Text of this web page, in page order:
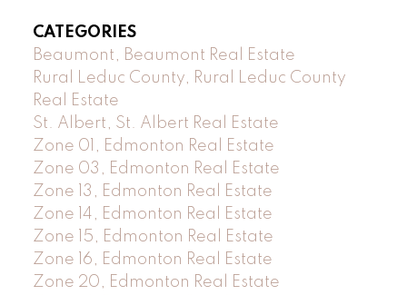
CATEGORIES
Beaumont, Beaumont Real Estate
Rural Leduc County, Rural Leduc County
Real Estate
St. Albert, St. Albert Real Estate
Zone 01, Edmonton Real Estate
Zone 03, Edmonton Real Estate
Zone 13, Edmonton Real Estate
Zone 14, Edmonton Real Estate
Zone 15, Edmonton Real Estate
Zone 16, Edmonton Real Estate
Zone 20, Edmonton Real Estate